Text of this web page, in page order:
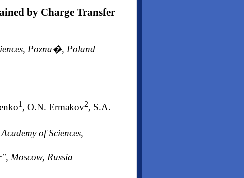
by Charge Transfer
Pozna�, Poland
1 , O.N. Ermakov2, S.A.
of Sciences,
Moscow, Russia